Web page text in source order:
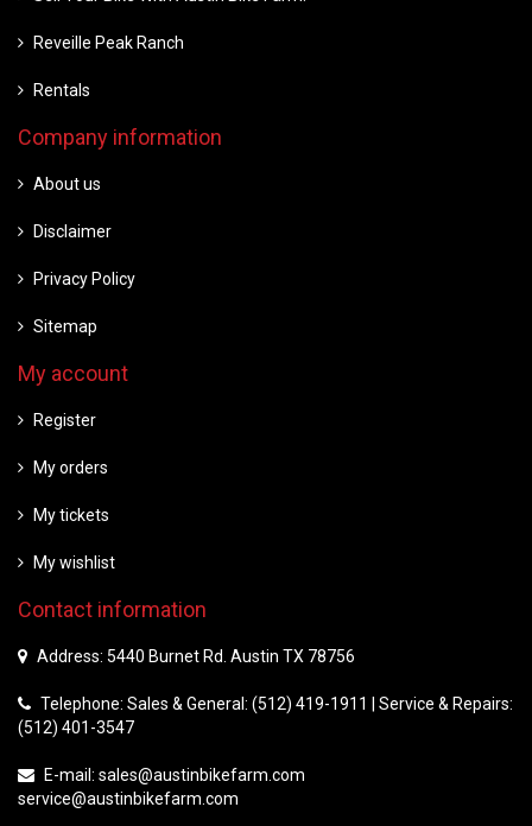
Reveille Peak Ranch
Rentals
Company information
About us
Disclaimer
Privacy Policy
Sitemap
My account
Register
My orders
My tickets
My wishlist
Contact information
Address: 5440 Burnet Rd. Austin TX 78756
Telephone: Sales & General: (512) 419-1911 | Service & Repairs:
(512) 401-3547
E-mail: sales@austinbikefarm.com
service@austinbikefarm.com